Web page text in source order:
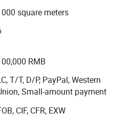
faith, the strength, product
obtains the field approval.
famous brand for the rapid
business, the ever-growing
regions.
square meters
RMB
T/T, D/P, PayPal, Western
Small-amount payment
CIF, CFR, EXW